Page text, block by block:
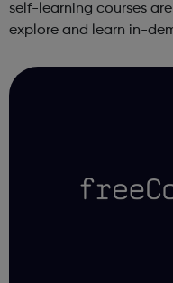
self-learning courses
explore and learn in-
industry experts ...